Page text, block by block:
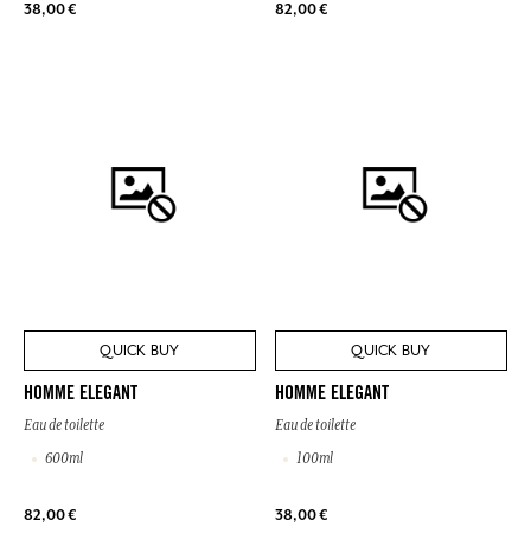
38,00 € 82,00 €
QUICK BUY
HOMME ELEGANT
Eau de toilette
600ml
82,00 €
QUICK BUY
HOMME ELEGANT
Eau de toilette
100ml
38,00 €